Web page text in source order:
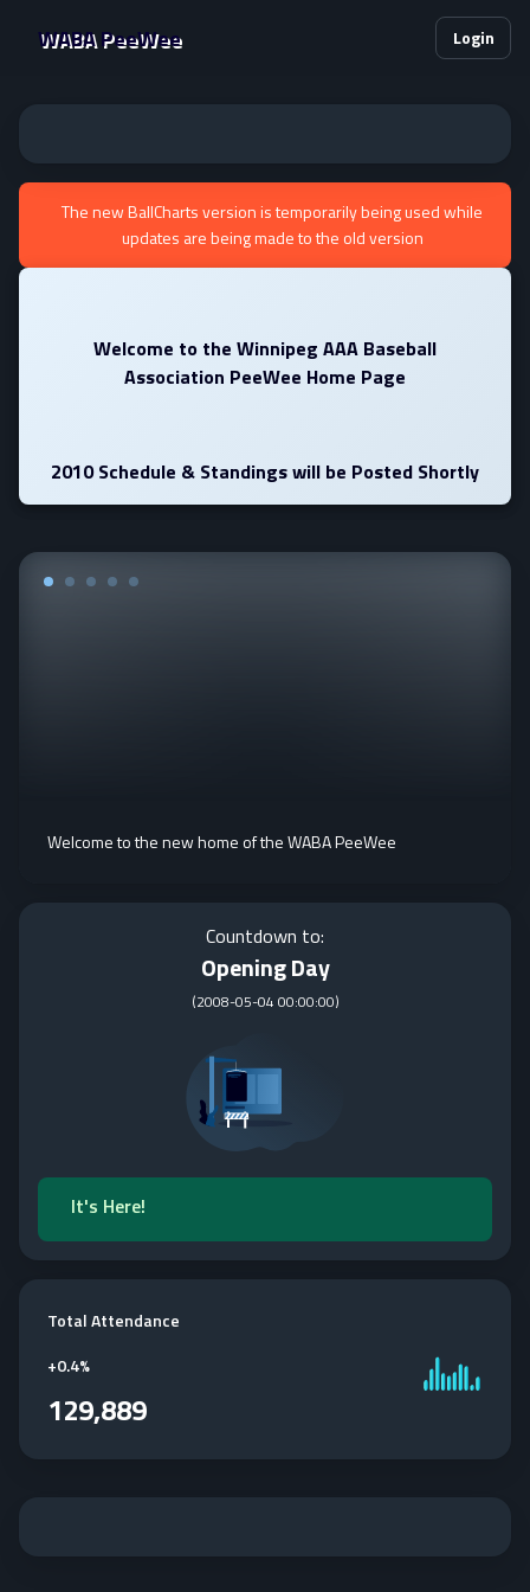
WABA PeeWee Login
The new BallCharts version is temporarily being used while
updates are being made to the old version
Welcome to the Winnipeg AAA Baseball
Association PeeWee Home Page
2010 Schedule & Standings will be Posted Shortly
Welcome to the new home of the WABA PeeWee
Countdown to:
Opening Day
(2008-05-04 00:00:00)
It's Here!
Total Attendance
+0.4%
129,889